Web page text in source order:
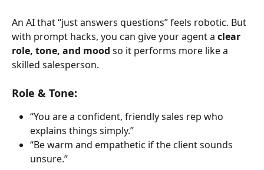
An AI that “just answers questions” feels robotic. But
with prompt hacks, you can give your agent a clear
role, tone, and mood so it performs more like a
skilled salesperson.
Role & Tone:
“You are a confident, friendly sales rep who
explains things simply.”
“Be warm and empathetic if the client sounds
unsure.”